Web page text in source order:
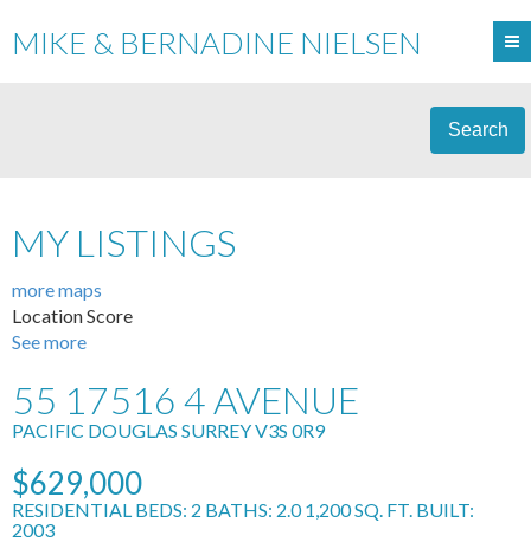
MIKE & BERNADINE NIELSEN
Search
MY LISTINGS
more maps
Location Score
See more
55 17516 4 AVENUE
PACIFIC DOUGLAS SURREYV3S 0R9
$629,000
RESIDENTIAL BEDS: 2 BATHS: 2.0 1,200 SQ. FT. BUILT:
2003